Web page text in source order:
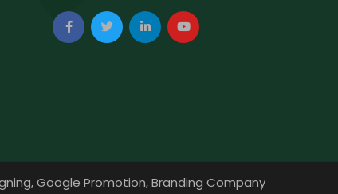
Google Promotion,Branding Company